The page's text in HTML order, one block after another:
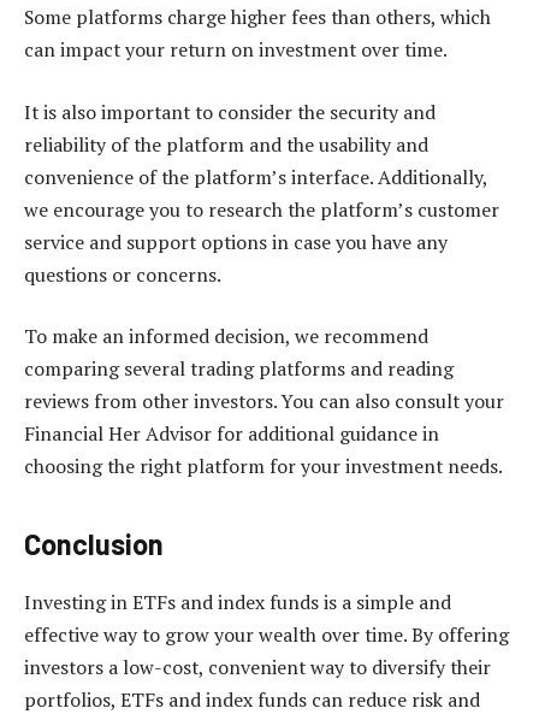
Some platforms charge higher fees than others, which
can impact your return on investment over time.
It is also important to consider the security and
reliability of the platform and the usability and
convenience of the platform’s interface. Additionally,
we encourage you to research the platform’s customer
service and support options in case you have any
questions or concerns.
To make an informed decision, we recommend
comparing several trading platforms and reading
reviews from other investors. You can also consult your
Financial Her Advisor for additional guidance in
choosing the right platform for your investment needs.
Conclusion
Investing in ETFs and index funds is a simple and
effective way to grow your wealth over time. By offering
investors a low-cost, convenient way to diversify their
portfolios, ETFs and index funds can reduce risk and